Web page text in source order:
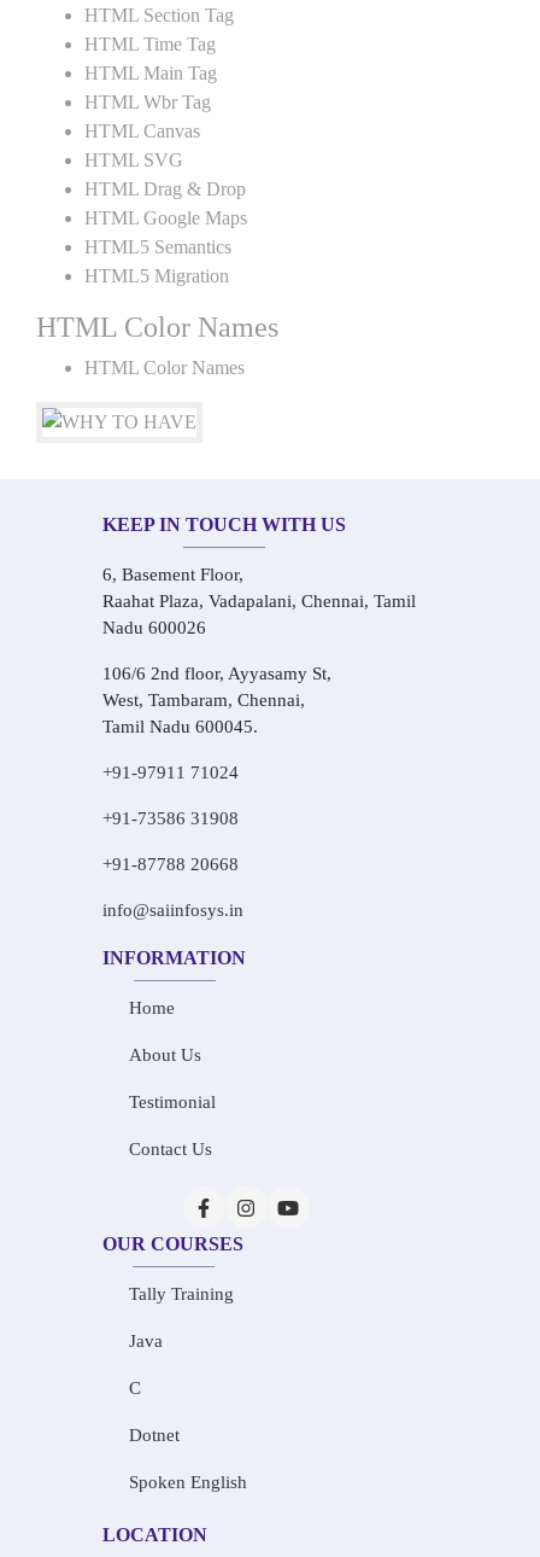
HTML Section Tag
HTML Time Tag
HTML Main Tag
HTML Wbr Tag
HTML Canvas
HTML SVG
HTML Drag & Drop
HTML Google Maps
HTML5 Semantics
HTML5 Migration
HTML Color Names
HTML Color Names
KEEP IN TOUCH WITH US
6, Basement Floor,
Raahat Plaza, Vadapalani, Chennai, Tamil
Nadu 600026
106/6 2nd floor, Ayyasamy St,
West, Tambaram, Chennai,
Tamil Nadu 600045.
+91-97911 71024
+91-73586 31908
+91-87788 20668
info@saiinfosys.in
INFORMATION
Home
About Us
Testimonial
Contact Us
OUR COURSES
Tally Training
Java
C
Dotnet
Spoken English
LOCATION